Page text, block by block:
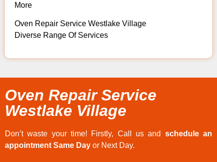
More
Oven Repair Service Westlake Village
Diverse Range Of Services
Oven Repair Service
Westlake Village
Don’t waste your time! Firstly, Call us and schedule an
appointment Same Day or Next Day.